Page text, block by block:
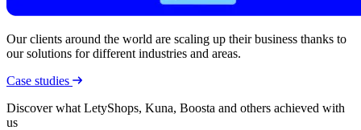
Our clients around the world are scaling up their business thanks to
our solutions for different industries and areas.
Case studies
Discover what LetyShops, Kuna, Boosta and others achieved with
us